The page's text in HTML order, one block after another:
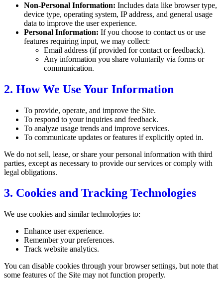
Non-Personal Information: Includes data like browser type,
device type, operating system, IP address, and general usage
data to improve the user experience.
Personal Information: If you choose to contact us or use
features requiring input, we may collect:
Email address (if provided for contact or feedback).
Any information you share voluntarily via forms or
communication.
2. How We Use Your Information
To provide, operate, and improve the Site.
To respond to your inquiries and feedback.
To analyze usage trends and improve services.
To communicate updates or features if explicitly opted in.
We do not sell, lease, or share your personal information with third
parties, except as necessary to provide our services or comply with
legal obligations.
3. Cookies and Tracking Technologies
We use cookies and similar technologies to:
Enhance user experience.
Remember your preferences.
Track website analytics.
You can disable cookies through your browser settings, but note that
some features of the Site may not function properly.